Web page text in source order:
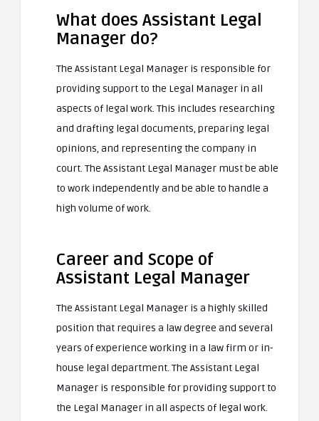
What does Assistant Legal
Manager do?
The Assistant Legal Manager is responsible for
providing support to the Legal Manager in all
aspects of legal work. This includes researching
and drafting legal documents, preparing legal
opinions, and representing the company in
court. The Assistant Legal Manager must be able
to work independently and be able to handle a
high volume of work.
Career and Scope of
Assistant Legal Manager
The Assistant Legal Manager is a highly skilled
position that requires a law degree and several
years of experience working in a law firm or in-
house legal department. The Assistant Legal
Manager is responsible for providing support to
the Legal Manager in all aspects of legal work.